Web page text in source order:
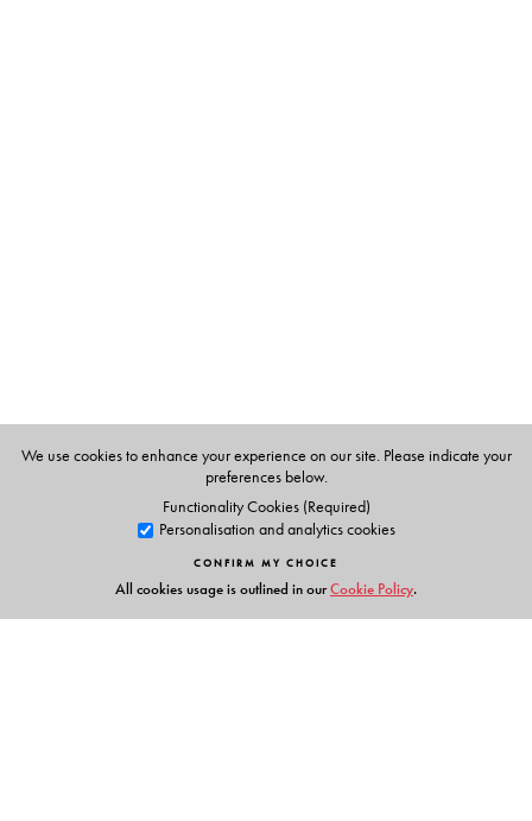
We use cookies to enhance your experience on our site. Please indicate your
preferences below.
Functionality Cookies (Required)
Personalisation and analytics cookies
CONFIRM MY CHOICE
All cookies usage is outlined in ourCookie Policy.